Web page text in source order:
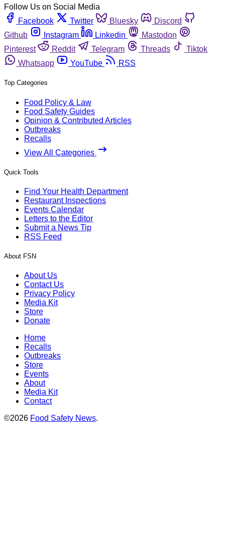
Follow Us on Social Media
Facebook
Twitter Bluesky
Discord
Github
Instagram Linkedin
Mastodon
Pinterest
Reddit Telegram Threads
Tiktok
Whatsapp
YouTube RSS
Top Categories
Food Policy & Law
Food Safety Guides
Opinion & Contributed Articles
Outbreaks
Recalls
View All Categories
Quick Tools
Find Your Health Department
Restaurant Inspections
Events Calendar
Letters to the Editor
Submit a News Tip
RSS Feed
About FSN
About Us
Contact Us
Privacy Policy
Media Kit
Store
Donate
Home
Recalls
Outbreaks
Store
Events
About
Media Kit
Contact
©2026 Food Safety News.